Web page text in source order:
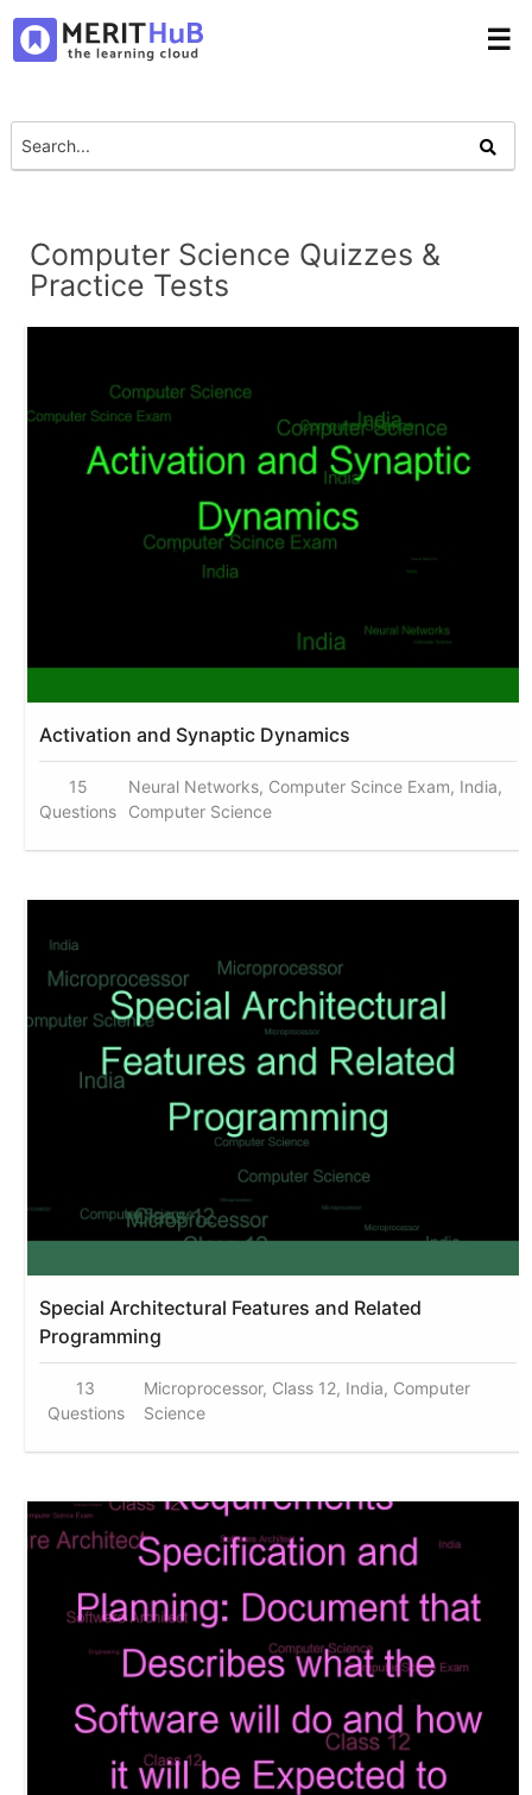
☰
Computer Science Quizzes &
Practice Tests
Activation and Synaptic Dynamics
15
Questions
Neural Networks, Computer Scince Exam, India,
Computer Science
Special Architectural Features and Related
Programming
13
Questions
Microprocessor, Class 12, India, Computer
Science